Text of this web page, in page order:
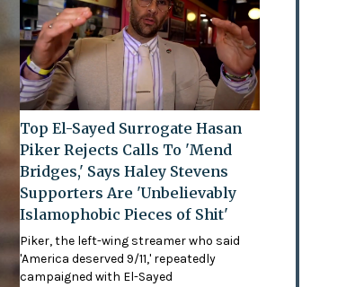
Top El-Sayed Surrogate Hasan
Piker Rejects Calls To 'Mend
Bridges,' Says Haley Stevens
Supporters Are 'Unbelievably
Islamophobic Pieces of Shit'
Piker, the left-wing streamer who said
'America deserved 9/11,' repeatedly
campaigned with El-Sayed